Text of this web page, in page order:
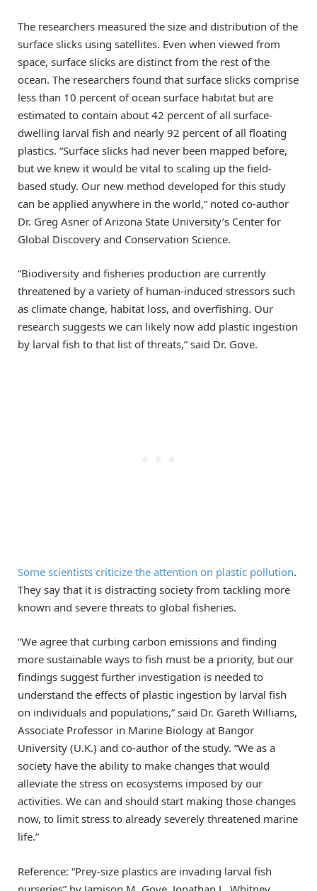
The researchers measured the size and distribution of the
surface slicks using satellites. Even when viewed from
space, surface slicks are distinct from the rest of the
ocean. The researchers found that surface slicks comprise
less than 10 percent of ocean surface habitat but are
estimated to contain about 42 percent of all surface-
dwelling larval fish and nearly 92 percent of all floating
plastics. “Surface slicks had never been mapped before,
but we knew it would be vital to scaling up the field-
based study. Our new method developed for this study
can be applied anywhere in the world,” noted co-author
Dr. Greg Asner of Arizona State University’s Center for
Global Discovery and Conservation Science.
“Biodiversity and fisheries production are currently
threatened by a variety of human-induced stressors such
as climate change, habitat loss, and overfishing. Our
research suggests we can likely now add plastic ingestion
by larval fish to that list of threats,” said Dr. Gove.
Some scientists criticize the attention on plastic pollution.
They say that it is distracting society from tackling more
known and severe threats to global fisheries.
“We agree that curbing carbon emissions and finding
more sustainable ways to fish must be a priority, but our
findings suggest further investigation is needed to
understand the effects of plastic ingestion by larval fish
on individuals and populations,” said Dr. Gareth Williams,
Associate Professor in Marine Biology at Bangor
University (U.K.) and co-author of the study. “We as a
society have the ability to make changes that would
alleviate the stress on ecosystems imposed by our
activities. We can and should start making those changes
now, to limit stress to already severely threatened marine
life.”
Reference: “Prey-size plastics are invading larval fish